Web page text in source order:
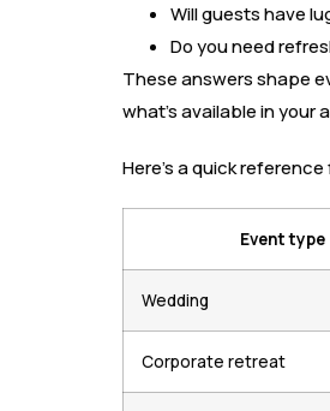
Will guests have
Do you need
These answers shape
what’s available in
Here’s a quick
Event type
Wedding
Corporate retreat